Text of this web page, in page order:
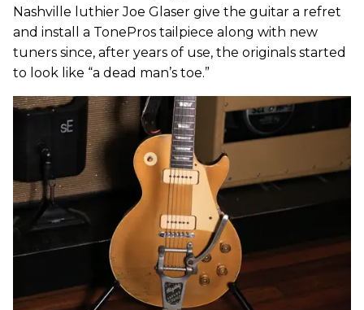
Nashville luthier Joe Glaser give the guitar a refret
and install a TonePros tailpiece along with new
tuners since, after years of use, the originals started
to look like “a dead man’s toe.”